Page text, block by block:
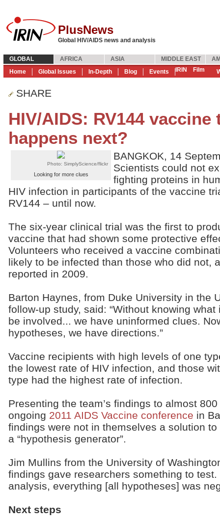
PlusNews
Global HIV/AIDS news and analysis
GLOBAL AFRICA ASIA MIDDLE EAST
Home
Global Issues In-Depth Blog Events IRIN Film
SHARE
HIV/AIDS: RV144
happens next?
Photo: SimplyScience/flickr
Looking for more clues
BANGKOK, 14
Scientists could not
fighting proteins in
HIV infection in participants of the vaccine
RV144 – until now.
The six-year clinical trial was the first to
vaccine that had shown some protective
Volunteers who received a vaccine
likely to be infected than those who did not,
reported in 2009.
Barton Haynes, from Duke University in the
follow-up study, said: “Without knowing
be involved... we have uninformed clues.
hypotheses, we have directions.”
Vaccine recipients with high levels of one
the lowest rate of HIV infection, and those
type had the highest rate of infection.
Presenting the team’s findings to almost
ongoing 2011 AIDS Vaccine conference in
findings were not in themselves a solution
a “hypothesis generator”.
Jim Mullins from the University of
findings gave researchers something to
analysis, everything [all hypotheses] was
Next steps